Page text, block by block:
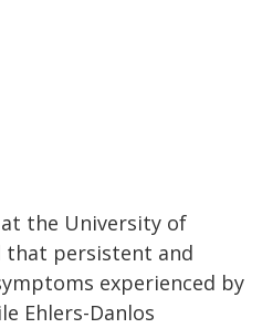
the University of
that persistent and
experienced by
Ehlers-Danlos